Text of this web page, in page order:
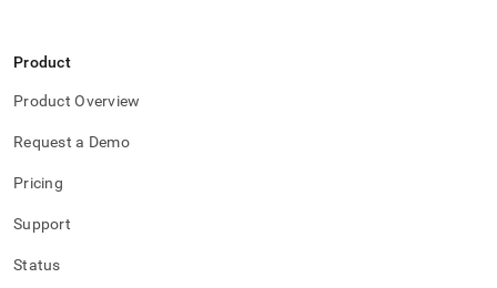
Product
Product Overview
Request a Demo
Pricing
Support
Status